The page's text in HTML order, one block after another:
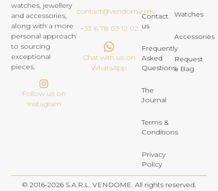
watches, jewellery
and accessories,
along with a more
personal approach
to sourcing
exceptional
pieces.
Follow us on
Instagram
contact@vendome.mc
+33 6 78 03 12 02
Chat with us on
WhatsApp
Contact
us
Frequently
Asked
Questions
The
Journal
Terms &
Conditions
Privacy
Policy
Watches
Accessories
Request
a Bag
© 2016-2026 S.A.R.L. VENDOME. All rights reserved.